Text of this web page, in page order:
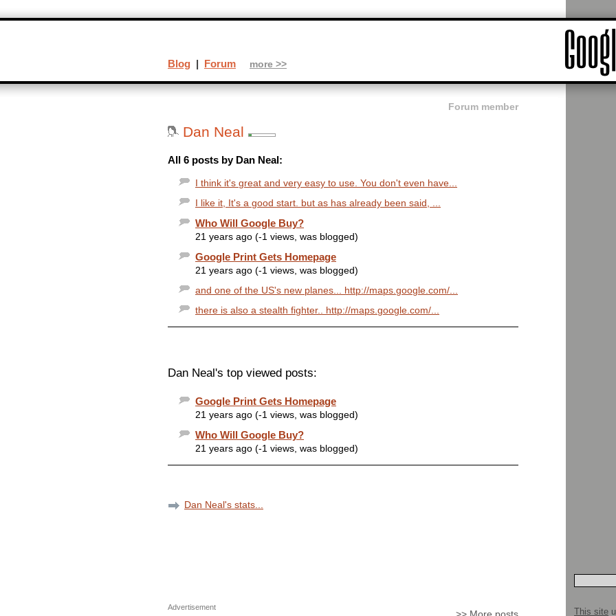
Forum member
Dan Neal
All 6 posts by Dan Neal:
I think it's great and very easy to use. You don't even have...
I like it, It's a good start. but as has already been said, ...
Who Will Google Buy?
21 years ago (-1 views, was blogged)
Google Print Gets Homepage
21 years ago (-1 views, was blogged)
and one of the US's new planes... http://maps.google.com/...
there is also a stealth fighter.. http://maps.google.com/...
Dan Neal's top viewed posts:
Google Print Gets Homepage
21 years ago (-1 views, was blogged)
Who Will Google Buy?
21 years ago (-1 views, was blogged)
Dan Neal's stats...
Advertisement
Blog | Forum more >>
This site